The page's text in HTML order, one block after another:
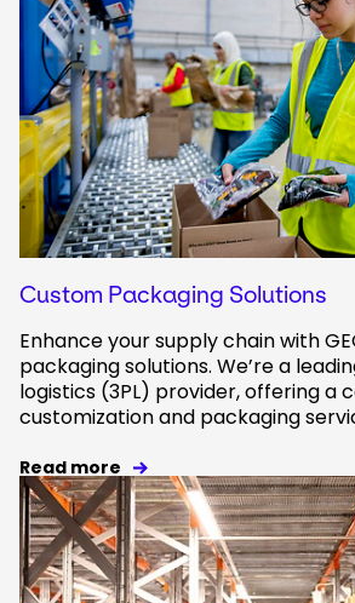
Custom Packaging Solutions
Enhance your supply chain with
packaging solutions. We’re a
logistics (3PL) provider, offering a
customization and packaging
Read more